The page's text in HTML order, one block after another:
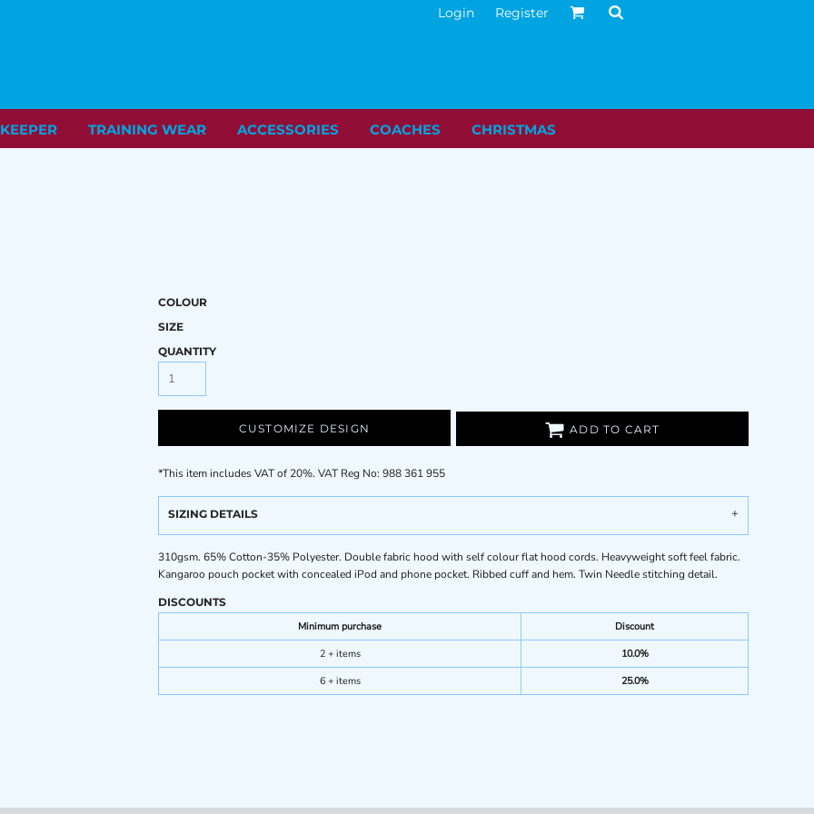
Login Register
TRAINING WEAR ACCESSORIES COACHES CHRISTMAS
COLOUR
SIZE
QUANTITY
CUSTOMIZE DESIGN ADD TO CART
*This item includes VAT of 20%. VAT Reg No: 988 361 955
SIZING DETAILS
310gsm. 65% Cotton-35% Polyester. Double fabric hood with self colour flat hood cords. Heavyweight soft feel fabric.
Kangaroo pouch pocket with concealed iPod and phone pocket. Ribbed cuff and hem. Twin Needle stitching detail.
DISCOUNTS
Minimum purchase
Discount
2 + items
10.0%
6 + items
25.0%